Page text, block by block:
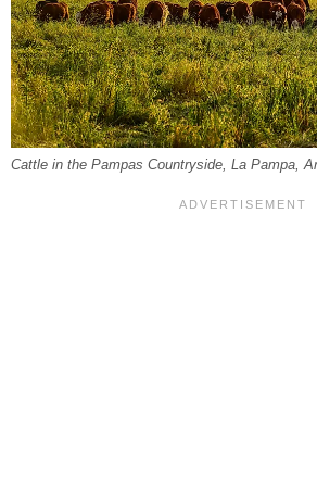
Cattle in the Pampas Countryside, La Pampa,